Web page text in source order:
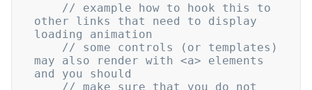
// example how to hook this to
other links that need to display
loading animation
// some controls (or templates)
may also render with <a> elements
and you should
// make sure that you do not